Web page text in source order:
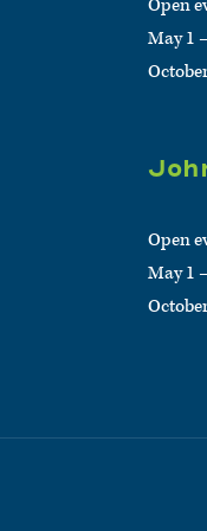
Open
May 1
Open
May 1